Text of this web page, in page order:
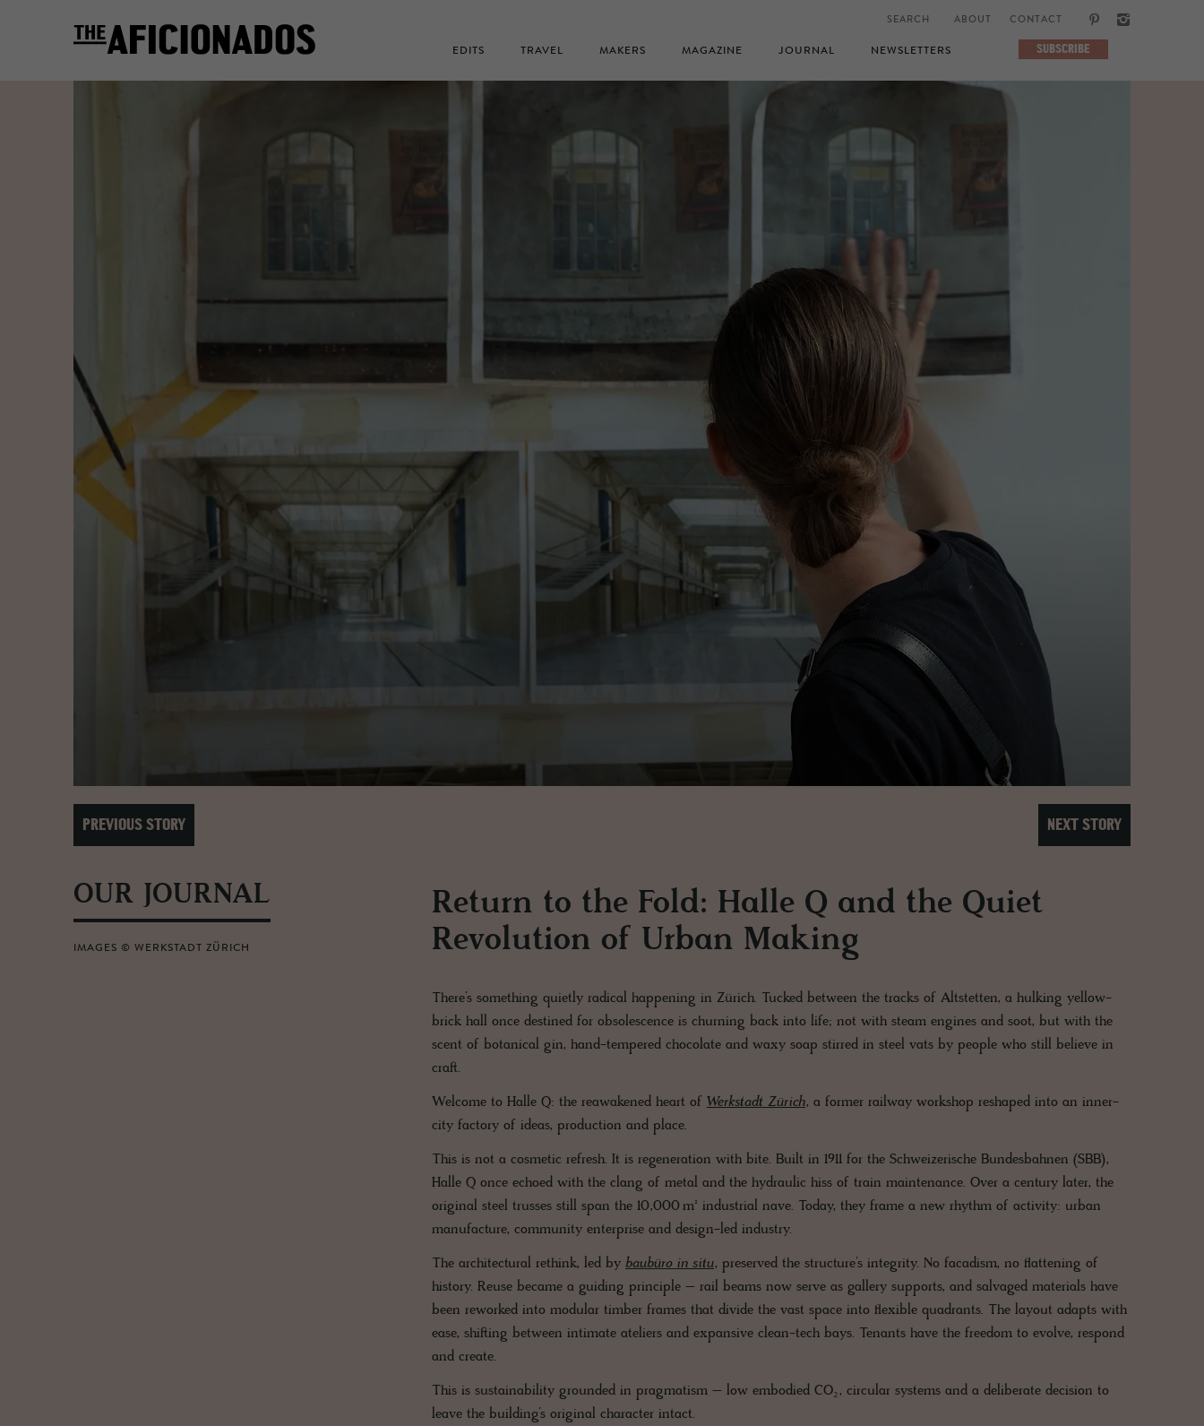
ABOUT CONTACT
EDITS TRAVEL MAKERS MAGAZINE JOURNAL NEWSLETTERS SUBSCRIBE
PREVIOUS STORY NEXT STORY
OUR JOURNAL
IMAGES © WERKSTADT ZÜRICH
Return to the Fold: Halle Q and the Quiet
Revolution of Urban Making
There’s something quietly radical happening in Zürich. Tucked between the tracks of Altstetten, a hulking yellow-
brick hall once destined for obsolescence is churning back into life; not with steam engines and soot, but with the
scent of botanical gin, hand-tempered chocolate and waxy soap stirred in steel vats by people who still believe in
craft.
Welcome to Halle Q: the reawakened heart of Werkstadt Zürich, a former railway workshop reshaped into an inner-
city factory of ideas, production and place.
This is not a cosmetic refresh. It is regeneration with bite. Built in 1911 for the Schweizerische Bundesbahnen (SBB),
Halle Q once echoed with the clang of metal and the hydraulic hiss of train maintenance. Over a century later, the
original steel trusses still span the 10,000 m² industrial nave. Today, they frame a new rhythm of activity: urban
manufacture, community enterprise and design-led industry.
The architectural rethink, led by baubüro in situ, preserved the structure’s integrity. No facadism, no flattening of
history. Reuse became a guiding principle – rail beams now serve as gallery supports, and salvaged materials have
been reworked into modular timber frames that divide the vast space into flexible quadrants. The layout adapts with
ease, shifting between intimate ateliers and expansive clean-tech bays. Tenants have the freedom to evolve, respond
and create.
This is sustainability grounded in pragmatism – low embodied CO₂, circular systems and a deliberate decision to
leave the building’s original character intact.